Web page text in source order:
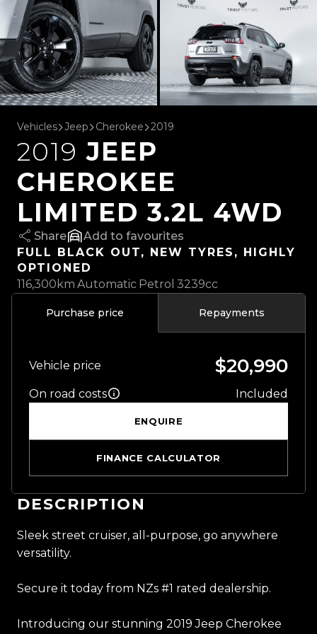
Vehicles Jeep Cherokee 2019
2019 JEEP
CHEROKEE
LIMITED 3.2L 4WD
Share
favourites
FULL BLACK OUT, NEW TYRES, HIGHLY
OPTIONED
116,300km Automatic Petrol 3239cc
Purchase price Repayments
Vehicle price $20,990
On road costs Included
ENQUIRE
FINANCE CALCULATOR
DESCRIPTION
Sleek street cruiser, all-purpose, go anywhere
versatility.
Secure it today from NZs #1 rated dealership.
Introducing our stunning 2019 Jeep Cherokee